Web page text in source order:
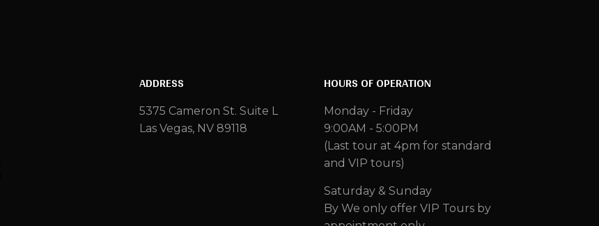
ADDRESS
5375 Cameron St. Suite L
Las Vegas, NV 89118
HOURS OF OPERATION
Monday - Friday
9:00AM - 5:00PM
(Last tour at 4pm for standard
and VIP tours)
Saturday & Sunday
By We only offer VIP Tours by